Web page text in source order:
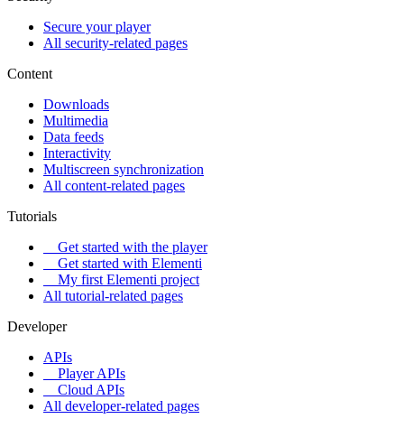
Secure your player
All security-related pages
Content
Downloads
Multimedia
Data feeds
Interactivity
Multiscreen synchronization
All content-related pages
Tutorials
Get started with the player
Get started with Elementi
My first Elementi project
All tutorial-related pages
Developer
APIs
Player APIs
Cloud APIs
All developer-related pages